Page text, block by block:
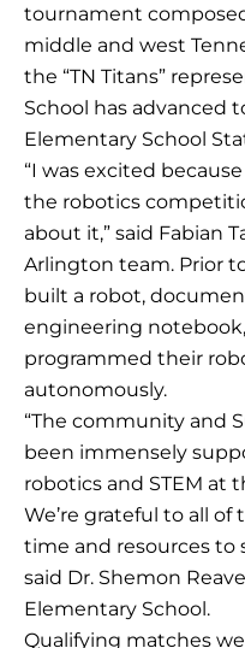
tournament
middle and west
the “TN Titans”
School has advanced
Elementary School
“I was excited
the robotics
about it,” said Fabian
Arlington team. Prior
built a robot,
engineering
programmed their
autonomously.
“The community and
been immensely
robotics and STEM at
We’re grateful to all
time and resources to
said Dr. Shemon
Elementary School.
Qualifying matches